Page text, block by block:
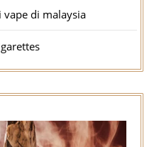
di malaysia